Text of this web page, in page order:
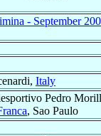
- September
Italy
Pedro
, Sao Paulo